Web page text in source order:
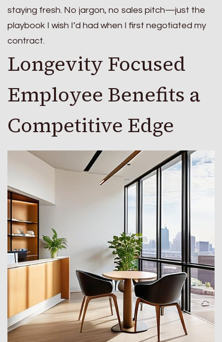
staying fresh. No jargon, no sales pitch—just the
playbook I wish I’d had when I first negotiated my
contract.
Longevity Focused
Employee Benefits a
Competitive Edge